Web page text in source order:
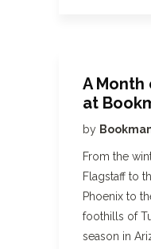
A
at
by
From the
Flagstaff to
Phoenix to
foothills of
season in